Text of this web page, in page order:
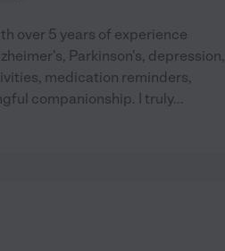
over 5 years of experience
Parkinson's, depression,
medication reminders,
companionship. I truly...